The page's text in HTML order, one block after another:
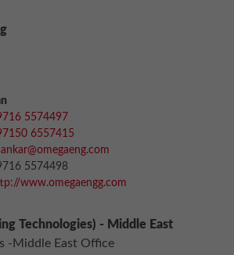
5574497
6557415
5574498
www.omegaengg.com
Technologies) - Middle East
-Middle East Office